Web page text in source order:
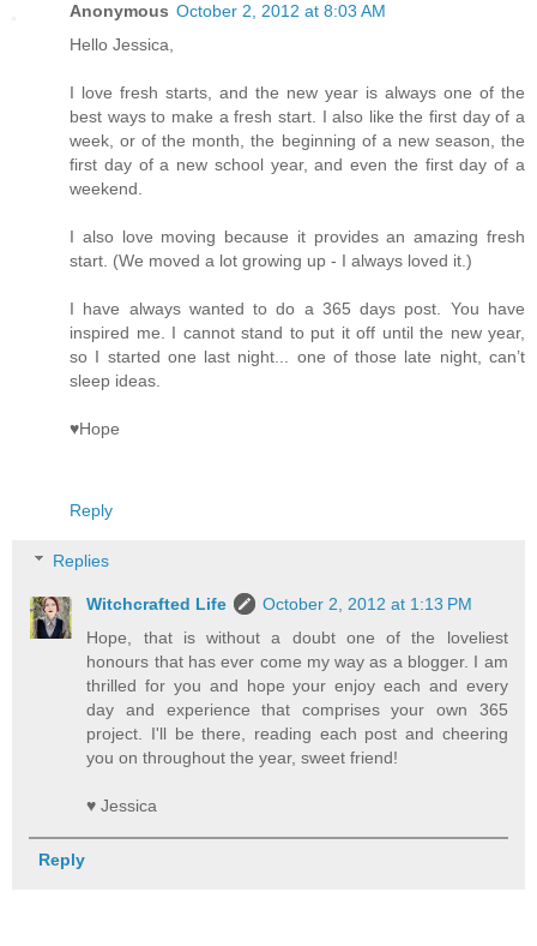
Anonymous October 2, 2012 at 8:03 AM
Hello Jessica,
I love fresh starts, and the new year is always one of the
best ways to make a fresh start. I also like the first day of a
week, or of the month, the beginning of a new season, the
first day of a new school year, and even the first day of a
weekend.
I also love moving because it provides an amazing fresh
start. (We moved a lot growing up - I always loved it.)
I have always wanted to do a 365 days post. You have
inspired me. I cannot stand to put it off until the new year,
so I started one last night... one of those late night, can’t
sleep ideas.
♥Hope
Reply
Replies
Witchcrafted Life
October 2, 2012 at 1:13 PM
Hope, that is without a doubt one of the loveliest
honours that has ever come my way as a blogger. I am
thrilled for you and hope your enjoy each and every
day and experience that comprises your own 365
project. I'll be there, reading each post and cheering
you on throughout the year, sweet friend!
♥ Jessica
Reply